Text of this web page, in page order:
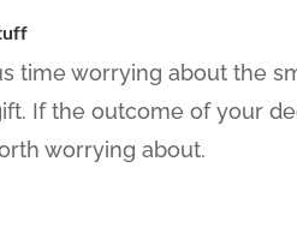
time worrying about the
If the outcome of your
worrying about.